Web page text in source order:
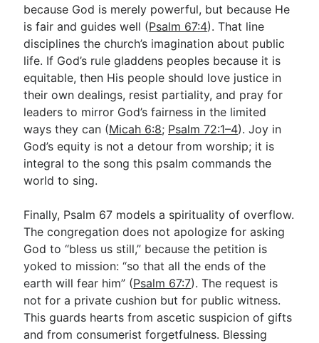
because God is merely powerful, but because He
is fair and guides well (Psalm 67:4). That line
disciplines the church’s imagination about public
life. If God’s rule gladdens peoples because it is
equitable, then His people should love justice in
their own dealings, resist partiality, and pray for
leaders to mirror God’s fairness in the limited
ways they can (Micah 6:8; Psalm 72:1–4). Joy in
God’s equity is not a detour from worship; it is
integral to the song this psalm commands the
world to sing.
Finally, Psalm 67 models a spirituality of overflow.
The congregation does not apologize for asking
God to “bless us still,” because the petition is
yoked to mission: “so that all the ends of the
earth will fear him” (Psalm 67:7). The request is
not for a private cushion but for public witness.
This guards hearts from ascetic suspicion of gifts
and from consumerist forgetfulness. Blessing